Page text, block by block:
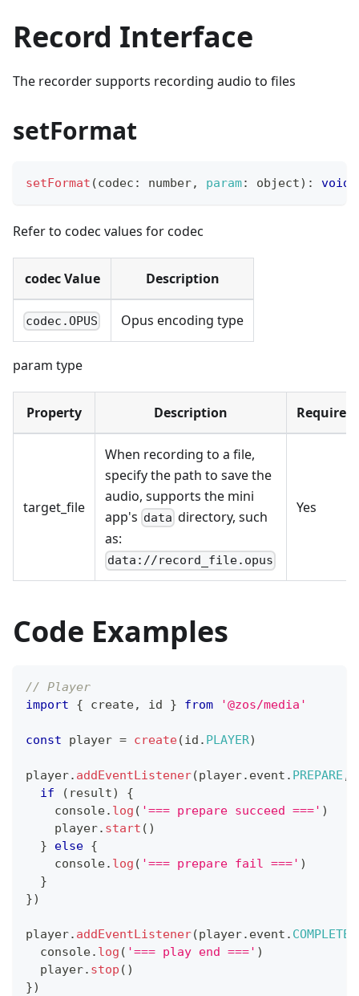
Record Interface
The recorder supports recording audio to files
setFormat
setFormat (codec : number, param: object) : void
Refer to codec values for codec
codec Value Description
codec.OPUS Opus encoding type
param type
Property Description Required
target_file
When recording to a file,
specify the path to save the
audio, supports the mini
app's data directory, such
as:
data://record_file.opus
Yes
Code Examples
// Player
import
{ create, id } from '@zos/media'
const player = create(id . PLAYER)
player. addEventListener(player. event . PREPARE ,
if
( result)
{
console. log ( '=== prepare succeed ===' )
    player
. start ( )
}
else {
console. log ( '=== prepare fail ===' )
}
})
player. addEventListener(player. event . COMPLETE
console. log ( '=== play end ===' )
  player
. stop ( )
})